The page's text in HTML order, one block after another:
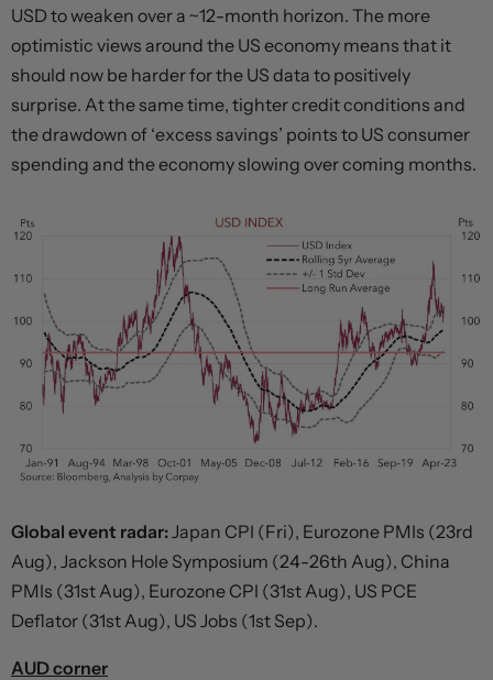
USD to weaken over a ~12-month horizon. The more
optimistic views around the US economy means that it
should now be harder for the US data to positively
surprise. At the same time, tighter credit conditions and
the drawdown of ‘excess savings’ points to US consumer
spending and the economy slowing over coming months.
Global event radar: Japan CPI (Fri), Eurozone PMIs (23rd
Aug), Jackson Hole Symposium (24-26th Aug), China
PMIs (31st Aug), Eurozone CPI (31st Aug), US PCE
Deflator (31st Aug), US Jobs (1st Sep).
AUD corner